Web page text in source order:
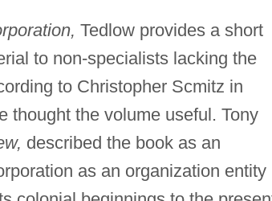
Tedlow provides a short
to non-specialists lacking the
to Christopher Scmitz in
thought the volume useful. Tony
described the book as an
as an organization entity